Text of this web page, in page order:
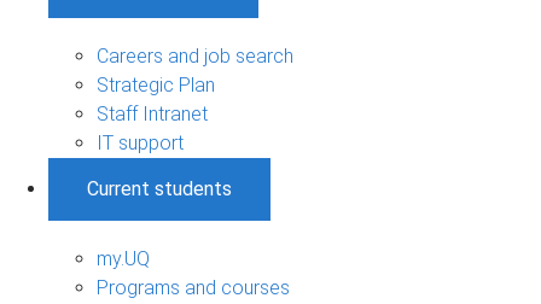
Careers and job search
Strategic Plan
Staff Intranet
IT support
Current students
my.UQ
Programs and courses